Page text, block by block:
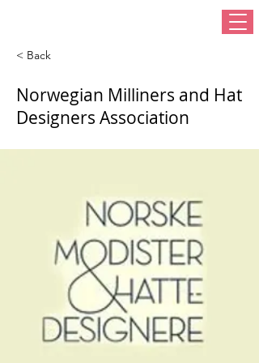
< Back
Norwegian Milliners and Hat
Designers Association